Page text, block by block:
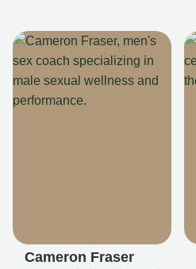
Cameron Fraser